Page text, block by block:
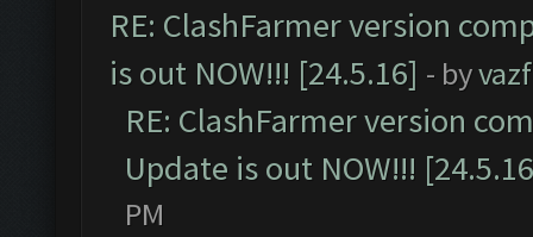
RE: ClashFarmer version
is out NOW!!! [24.5.16] - by
RE: ClashFarmer version
Update is out NOW!!!
PM